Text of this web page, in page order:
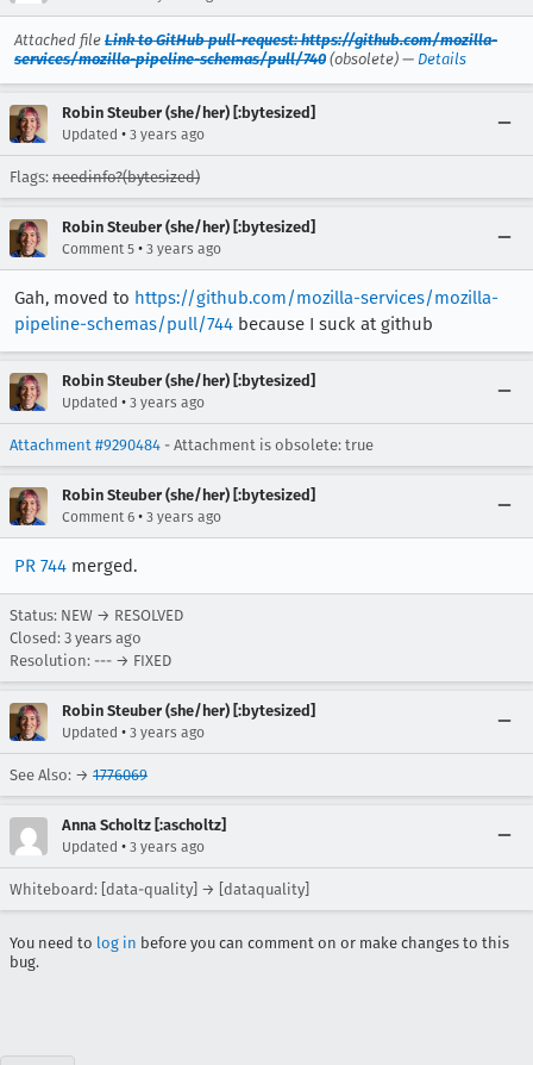
Attached file Link to GitHub pull-request: https://github.com/mozilla-
services/mozilla-pipeline-schemas/pull/740 (obsolete) — Details
Robin Steuber (she/her) [:bytesized]
Updated • 3 years ago
Flags: needinfo?(bytesized)
Robin Steuber (she/her) [:bytesized]
Comment 5 • 3 years ago
Gah, moved to https://github.com/mozilla-services/mozilla-
pipeline-schemas/pull/744 because I suck at github
Robin Steuber (she/her) [:bytesized]
Updated • 3 years ago
Attachment #9290484 - Attachment is obsolete: true
Robin Steuber (she/her) [:bytesized]
Comment 6 • 3 years ago
PR 744 merged.
Status: NEW → RESOLVED
Closed: 3 years ago
Resolution: --- → FIXED
Robin Steuber (she/her) [:bytesized]
Updated • 3 years ago
See Also: → 1776069
Anna Scholtz [:ascholtz]
Updated • 3 years ago
Whiteboard: [data-quality] → [dataquality]
You need to log in before you can comment on or make changes to this
bug.